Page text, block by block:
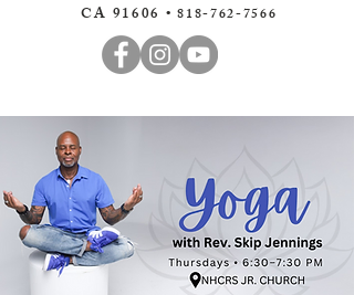
CA 91606 •818-762-7566